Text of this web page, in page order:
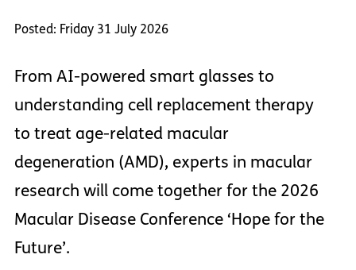
Posted: Friday 31 July 2026
From AI-powered smart glasses to
understanding cell replacement therapy
to treat age-related macular
degeneration (AMD), experts in macular
research will come together for the 2026
Macular Disease Conference ‘Hope for the
Future’.